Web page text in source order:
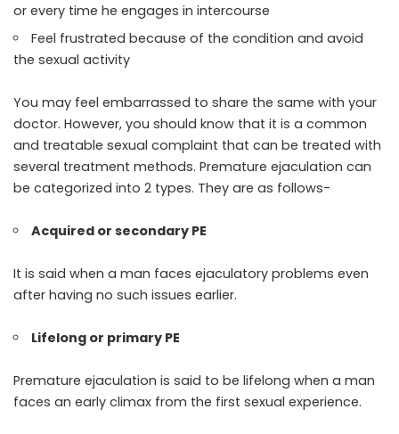
or every time he engages in intercourse
Feel frustrated because of the condition and avoid
the sexual activity
You may feel embarrassed to share the same with your
doctor. However, you should know that it is a common
and treatable sexual complaint that can be treated with
several treatment methods. Premature ejaculation can
be categorized into 2 types. They are as follows-
Acquired or secondary PE
It is said when a man faces ejaculatory problems even
after having no such issues earlier.
Lifelong or primary PE
Premature ejaculation is said to be lifelong when a man
faces an early climax from the first sexual experience.